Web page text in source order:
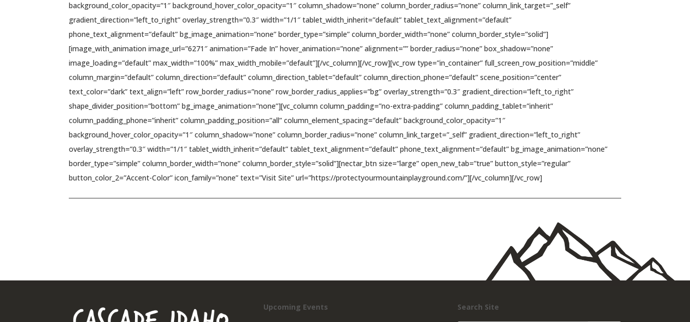
background_color_opacity=”1″ background_hover_color_opacity=”1″ column_shadow=”none” column_border_radius=”none” column_link_target=”_self”
gradient_direction=”left_to_right” overlay_strength=”0.3″ width=”1/1″ tablet_width_inherit=”default” tablet_text_alignment=”default”
phone_text_alignment=”default” bg_image_animation=”none” border_type=”simple” column_border_width=”none” column_border_style=”solid”]
[image_with_animation image_url=”6271″ animation=”Fade In” hover_animation=”none” alignment=”” border_radius=”none” box_shadow=”none”
image_loading=”default” max_width=”100%” max_width_mobile=”default”][/vc_column][/vc_row][vc_row type=”in_container” full_screen_row_position=”middle”
column_margin=”default” column_direction=”default” column_direction_tablet=”default” column_direction_phone=”default” scene_position=”center”
text_color=”dark” text_align=”left” row_border_radius=”none” row_border_radius_applies=”bg” overlay_strength=”0.3″ gradient_direction=”left_to_right”
shape_divider_position=”bottom” bg_image_animation=”none”][vc_column column_padding=”no-extra-padding” column_padding_tablet=”inherit”
column_padding_phone=”inherit” column_padding_position=”all” column_element_spacing=”default” background_color_opacity=”1″
background_hover_color_opacity=”1″ column_shadow=”none” column_border_radius=”none” column_link_target=”_self” gradient_direction=”left_to_right”
overlay_strength=”0.3″ width=”1/1″ tablet_width_inherit=”default” tablet_text_alignment=”default” phone_text_alignment=”default” bg_image_animation=”none”
border_type=”simple” column_border_width=”none” column_border_style=”solid”][nectar_btn size=”large” open_new_tab=”true” button_style=”regular”
button_color_2=”Accent-Color” icon_family=”none” text=”Visit Site” url=”https://protectyourmountainplayground.com/”][/vc_column][/vc_row]
Upcoming Events Search Site